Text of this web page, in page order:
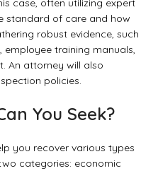
case, often utilizing expert
standard of care and how
robust evidence, such
employee training manuals,
An attorney will also
policies.
You Seek?
you recover various types
categories: economic